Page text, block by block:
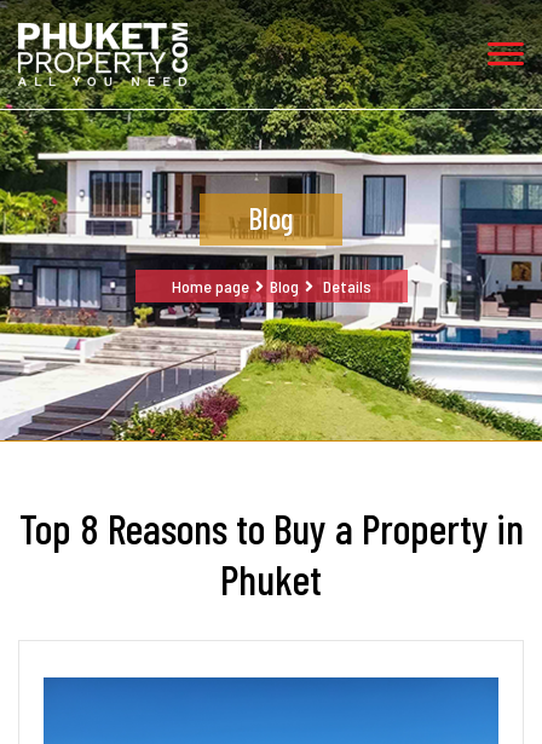
Blog
Home page Blog Details
Top 8 Reasons to Buy a Property in
Phuket